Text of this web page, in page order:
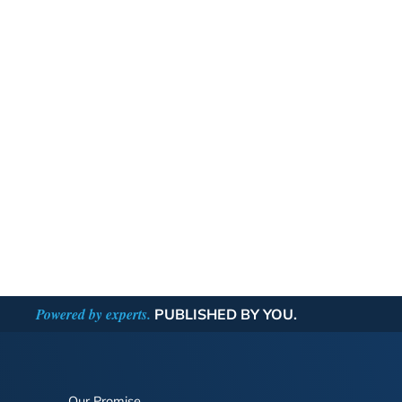
Powered by experts. PUBLISHED BY YOU.